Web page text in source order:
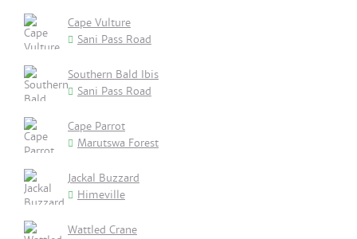
Cape Vulture
Sani Pass Road
Southern Bald Ibis
Sani Pass Road
Cape Parrot
Marutswa Forest
Jackal Buzzard
Himeville
Wattled Crane